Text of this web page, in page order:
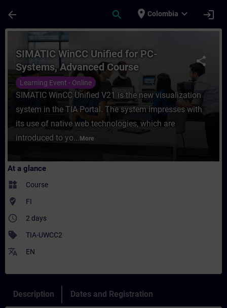
arrow_back search place Colombia expand_more login
Course - SIMATIC WinCC Unified for
share
SIMATIC WinCC Unified for PC-
Systems, Advanced Course
Learning Event - Online
SIMATIC WinCC Unified V21 is the new visualization
system in the TIA Portal. The system impresses with
its use of native web technologies, which are
introduced to yo... More
At a glance
widgets Course
where_to_vote FI
access_time 2 days
sell TIA-UWCC2
translate EN
Description Dates and Registration